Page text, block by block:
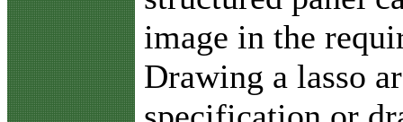
image in the
Drawing a lasso